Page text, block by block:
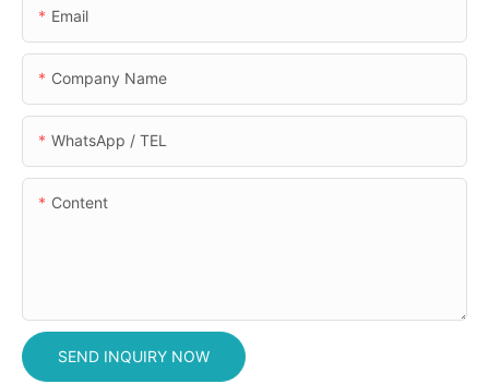
Email
Company Name
WhatsApp / TEL
Content
SEND INQUIRY NOW